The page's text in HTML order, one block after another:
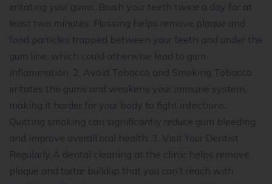
irritating your gums. Brush your teeth twice a day for at
least two minutes. Flossing helps remove plaque and
food particles trapped between your teeth and under the
gum line, which could otherwise lead to gum
inflammation. 2. Avoid Tobacco and Smoking Tobacco
irritates the gums and weakens your immune system,
making it harder for your body to fight infections.
Quitting smoking can significantly reduce gum bleeding
and improve overall oral health. 3. Visit Your Dentist
Regularly A dental cleaning at the clinic helps remove
plaque and tartar buildup that you can’t reach with